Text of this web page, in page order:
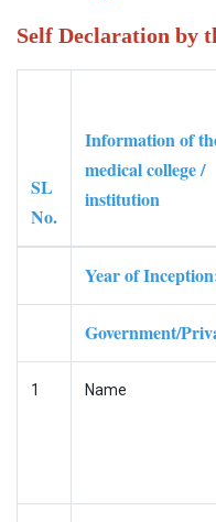
Self Declaration by
SL
No.
Information of
medical college /
institution
Year of
Government/
1 Name